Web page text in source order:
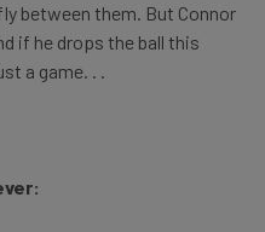
between them. But Connor
if he drops the ball this
a game. . .